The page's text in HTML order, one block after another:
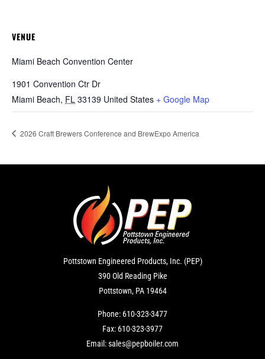
VENUE
Miami Beach Convention Center
1901 Convention Ctr Dr
Miami Beach, FL 33139 United States + Google Map
2026 Craft Brewers Conference and BrewExpo America
Pottstown Engineered Products, Inc. (PEP)
390 Old Reading Pike
Pottstown, PA 19464
Phone: 610-323-3477
Fax: 610-323-3977
Email:sales@pepboiler.com